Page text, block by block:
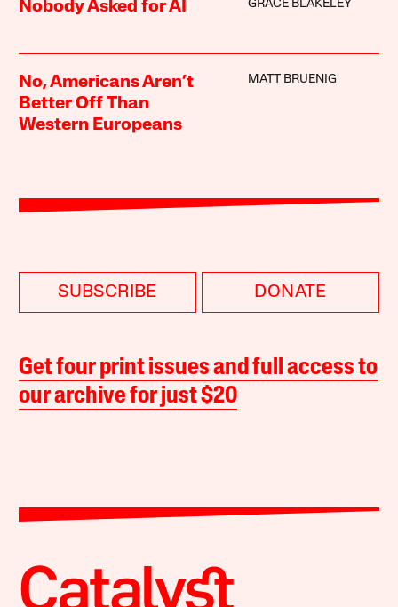
Nobody Asked for AI GRACE BLAKELEY
No, Americans Aren’t
Better Off Than
Western Europeans
MATT BRUENIG
SUBSCRIBE DONATE
Get four print issues and full access to
our archive for just $20